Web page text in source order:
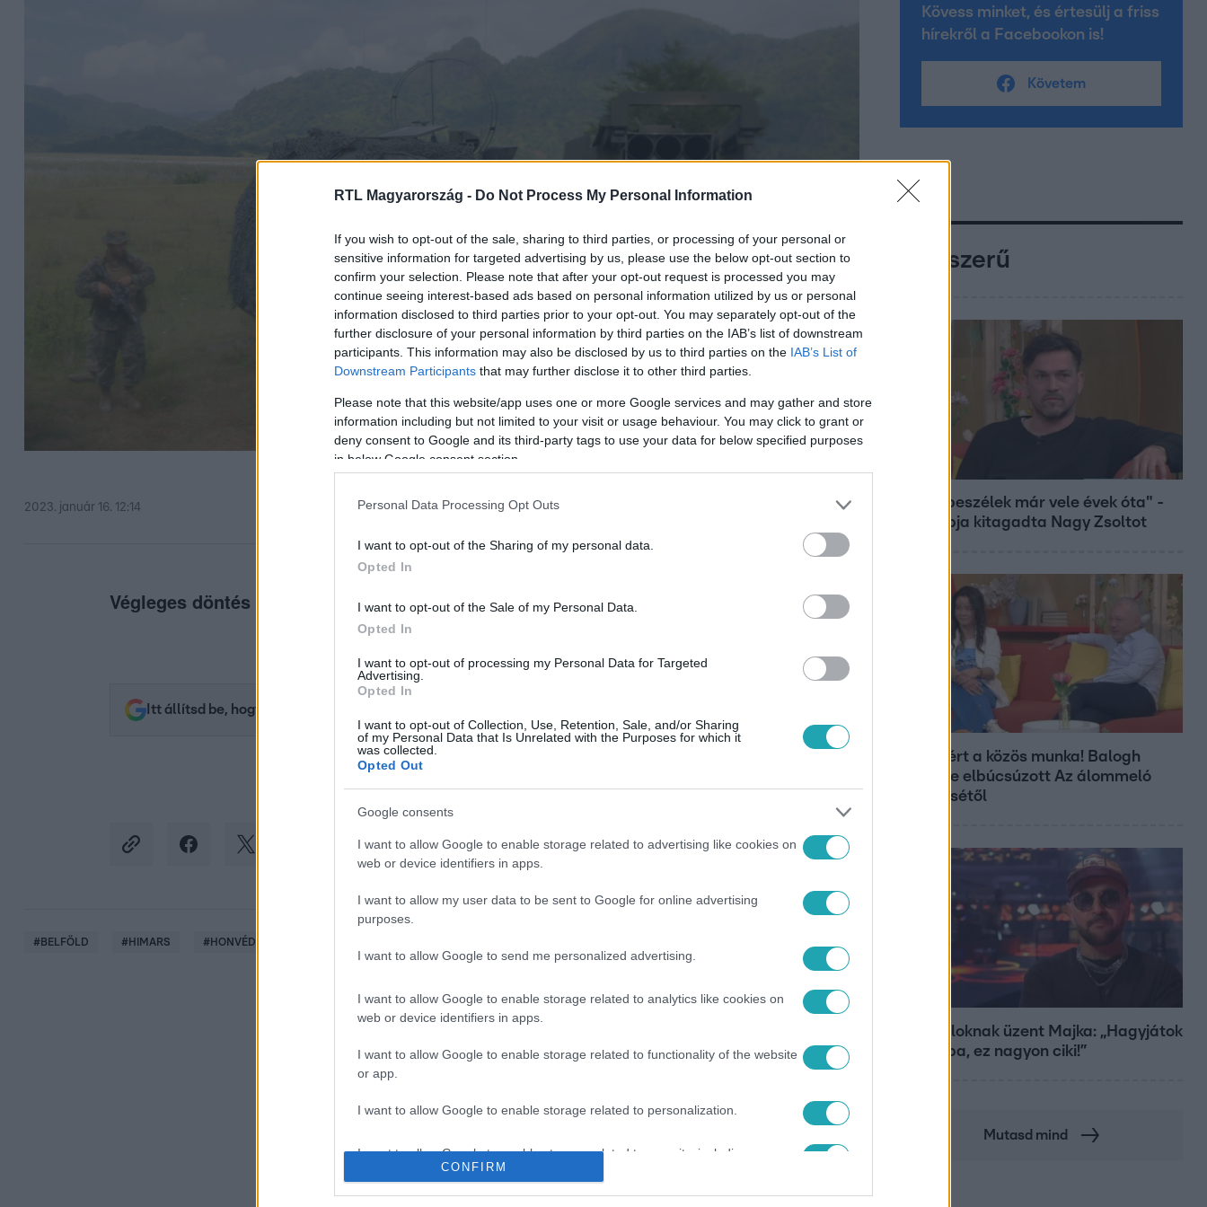
RTL Magyarország - Do Not Process My Personal Information
If you wish to opt-out of the sale, sharing to third parties, or processing of your personal or
sensitive information for targeted advertising by us, please use the below opt-out section to
confirm your selection. Please note that after your opt-out request is processed you may
continue seeing interest-based ads based on personal information utilized by us or personal
information disclosed to third parties prior to your opt-out. You may separately opt-out of the
further disclosure of your personal information by third parties on the IAB’s list of downstream
participants. This information may also be disclosed by us to third parties on the IAB’s List of
Downstream Participants that may further disclose it to other third parties.
Please note that this website/app uses one or more Google services and may gather and store
information including but not limited to your visit or usage behaviour. You may click to grant or
deny consent to Google and its third-party tags to use your data for below specified purposes
in below Google consent section.
Personal Data Processing Opt Outs
I want to opt-out of the Sharing of my personal data.
Opted In
I want to opt-out of the Sale of my Personal Data.
Opted In
I want to opt-out of processing my Personal Data for Targeted
Advertising.
Opted In
I want to opt-out of Collection, Use, Retention, Sale, and/or Sharing
of my Personal Data that Is Unrelated with the Purposes for which it
was collected.
Opted Out
Google consents
I want to allow Google to enable storage related to advertising like cookies on
web or device identifiers in apps.
I want to allow my user data to be sent to Google for online advertising
purposes.
I want to allow Google to send me personalized advertising.
I want to allow Google to enable storage related to analytics like cookies on
web or device identifiers in apps.
I want to allow Google to enable storage related to functionality of the website
or app.
I want to allow Google to enable storage related to personalization.
I want to allow Google to enable storage related to security, including
authentication functionality and fraud prevention, and other user protection.
CONFIRM
2023. január 16. 12:14
Végleges döntés egyelőre még nem született.
Itt állítsd be, hogy az RTL.hu az elsők között legyen a Google-találatokban!
#BELFÖLD #HIMARS #HONVÉDELMI MINISZTÉRIUM
Kövess minket, és értesülj a friss
hírekről a Facebookon is!
Követem
Népszerű
"Nem beszélek már vele évek óta" -
Édesapja kitagadta Nagy Zsoltot
Véget ért a közös munka! Balogh
Levente elbúcsúzott Az álommeló
győztesétől
A fiataloknak üzent Majka: „Hagyjátok
ezt abba, ez nagyon ciki!”
Mutasd mind